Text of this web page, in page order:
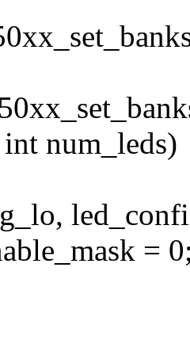
num_leds)
=